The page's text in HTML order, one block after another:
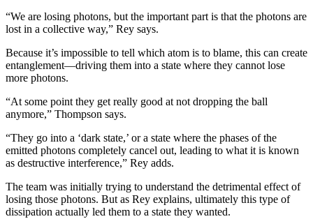
“We are losing photons, but the important part is that the photons are
lost in a collective way,” Rey says.
Because it’s impossible to tell which atom is to blame, this can create
entanglement—driving them into a state where they cannot lose
more photons.
“At some point they get really good at not dropping the ball
anymore,” Thompson says.
“They go into a ‘dark state,’ or a state where the phases of the
emitted photons completely cancel out, leading to what it is known
as destructive interference,” Rey adds.
The team was initially trying to understand the detrimental effect of
losing those photons. But as Rey explains, ultimately this type of
dissipation actually led them to a state they wanted.